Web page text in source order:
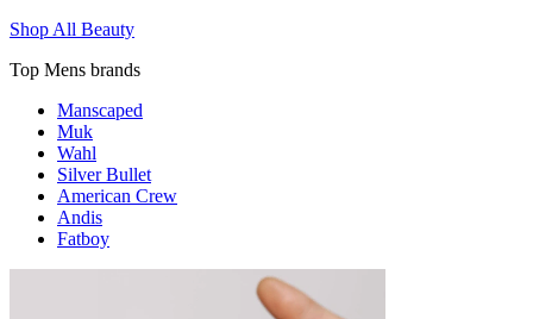
Shop All Beauty
Top Mens brands
Manscaped
Muk
Wahl
Silver Bullet
American Crew
Andis
Fatboy